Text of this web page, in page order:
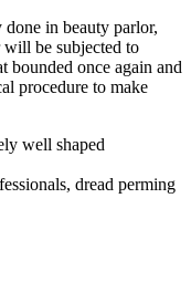
in beauty parlor,
be subjected to
bounded once again and
procedure to make
well shaped
dread perming